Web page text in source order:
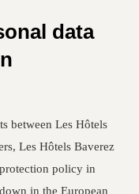
data
between Les Hôtels
Les Hôtels Baverez
policy in
in the European